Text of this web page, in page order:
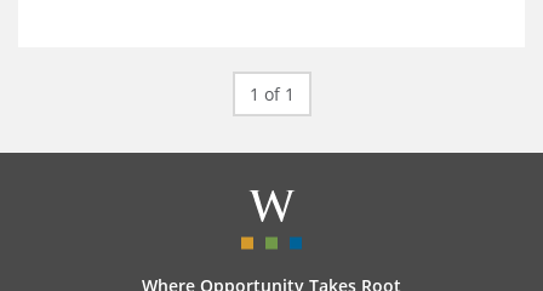
1 of 1
Where Opportunity Takes Root